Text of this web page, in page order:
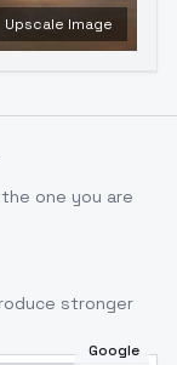
Upscale Image
one you are
stronger
Google